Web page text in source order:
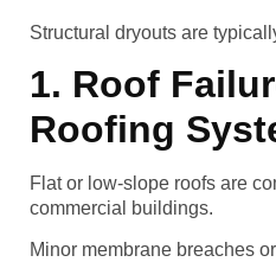
Structural dryouts are
1. Roof
Roofing
Flat or low-slope roofs are
commercial buildings.
Minor membrane breaches